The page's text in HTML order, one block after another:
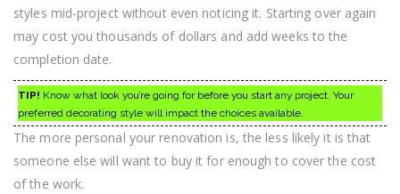
styles mid-project without even noticing it. Starting over again
may cost you thousands of dollars and add weeks to the
completion date.
TIP! Know what look you’re going for before you start any project. Your
preferred decorating style will impact the choices available.
The more personal your renovation is, the less likely it is that
someone else will want to buy it for enough to cover the cost
of the work.